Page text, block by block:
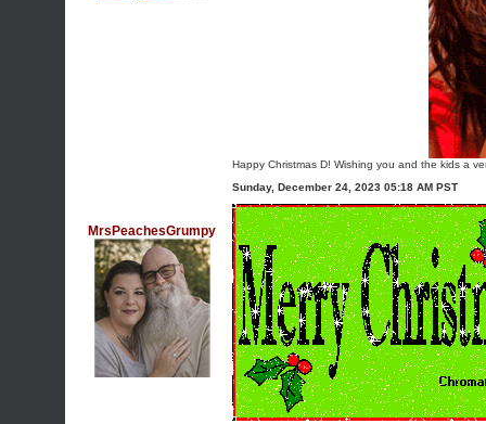
Happy Christmas D! Wishing you and the kids a
MrsPeachesGrumpy
Sunday, December 24, 2023 05:18 AM PST